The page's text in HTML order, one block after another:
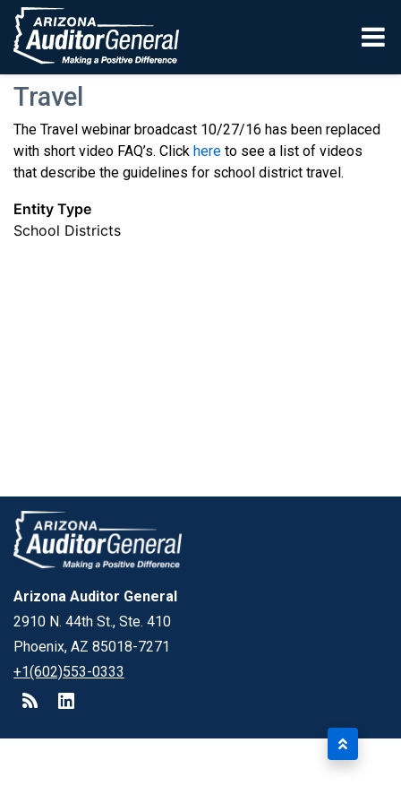
Skip to main content
Travel
The Travel webinar broadcast 10/27/16 has been replaced
with short video FAQ’s. Click here to see a list of videos
that describe the guidelines for school district travel.
Entity Type
School Districts
Arizona Auditor General
2910 N. 44th St., Ste. 410
Phoenix, AZ 85018-7271
+1(602)553-0333